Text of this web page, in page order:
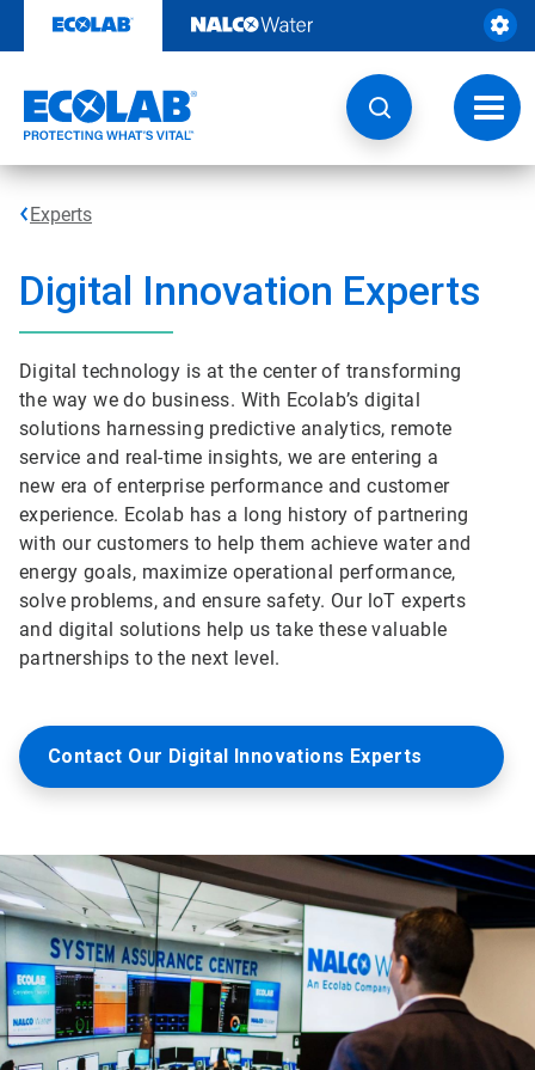
content
Experts
Digital Innovation Experts
Digital technology is at the center of transforming
the way we do business. With Ecolab’s digital
solutions harnessing predictive analytics, remote
service and real-time insights, we are entering a
new era of enterprise performance and customer
experience. Ecolab has a long history of partnering
with our customers to help them achieve water and
energy goals, maximize operational performance,
solve problems, and ensure safety. Our loT experts
and digital solutions help us take these valuable
partnerships to the next level.
Contact Our Digital Innovations Experts